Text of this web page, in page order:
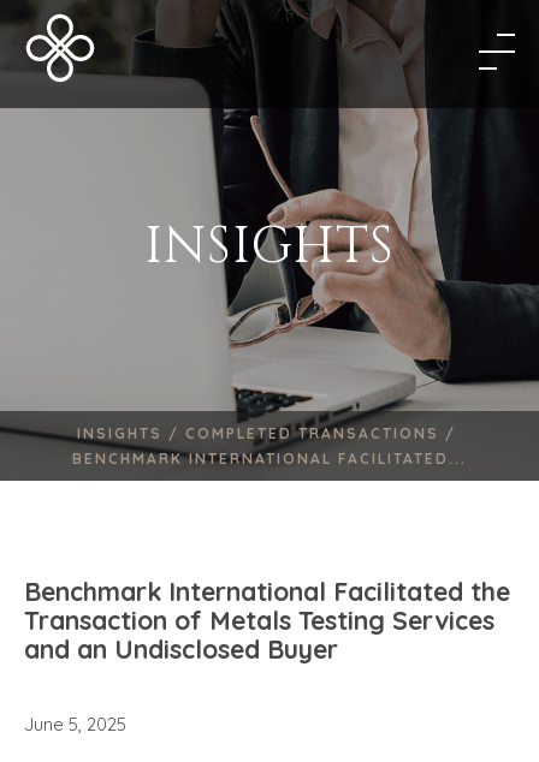
INSIGHTS
INSIGHTS / COMPLETED TRANSACTIONS /
BENCHMARK INTERNATIONAL FACILITATED...
Benchmark International Facilitated the
Transaction of Metals Testing Services
and an Undisclosed Buyer
June 5, 2025